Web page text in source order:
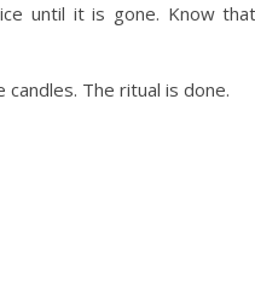
until it is gone. Know
The ritual is done.